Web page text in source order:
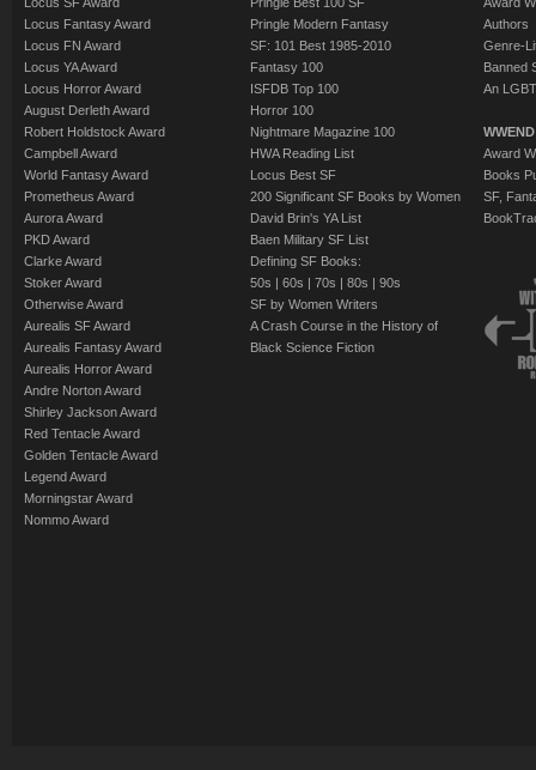
Locus Fantasy Award
Locus FN Award
Locus YA Award
Locus Horror Award
August Derleth Award
Robert Holdstock Award
Campbell Award
World Fantasy Award
Prometheus Award
Aurora Award
PKD Award
Clarke Award
Stoker Award
Otherwise Award
Aurealis SF Award
Aurealis Fantasy Award
Aurealis Horror Award
Andre Norton Award
Shirley Jackson Award
Red Tentacle Award
Golden Tentacle Award
Legend Award
Morningstar Award
Nommo Award
Pringle Modern Fantasy
SF: 101 Best 1985-2010
Fantasy 100
ISFDB Top 100
Horror 100
Nightmare Magazine 100
HWA Reading List
Locus Best SF
200 Significant SF Books by Women
David Brin's YA List
Baen Military SF List
Defining SF Books:
50s | 60s | 70s | 80s | 90s
SF by Women Writers
A Crash Course in the History of
Black Science Fiction
Authors
Genre-
Banned
An
Award
Books
SF,